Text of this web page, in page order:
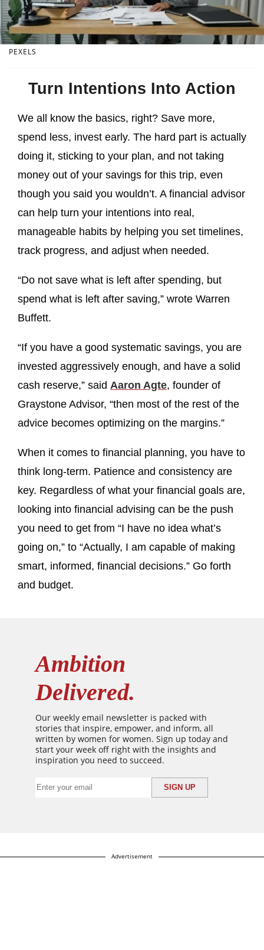
PEXELS
Turn Intentions Into Action
We all know the basics, right? Save more,
spend less, invest early. The hard part is actually
doing it, sticking to your plan, and not taking
money out of your savings for this trip, even
though you said you wouldn’t. A financial advisor
can help turn your intentions into real,
manageable habits by helping you set timelines,
track progress, and adjust when needed.
“Do not save what is left after spending, but
spend what is left after saving,” wrote Warren
Buffett.
“If you have a good systematic savings, you are
invested aggressively enough, and have a solid
cash reserve,” said Aaron Agte, founder of
Graystone Advisor, “then most of the rest of the
advice becomes optimizing on the margins.”
When it comes to financial planning, you have to
think long-term. Patience and consistency are
key. Regardless of what your financial goals are,
looking into financial advising can be the push
you need to get from “I have no idea what’s
going on,” to “Actually, I am capable of making
smart, informed, financial decisions.” Go forth
and budget.
Ambition
Delivered.
Our weekly email newsletter is packed with
stories that inspire, empower, and inform, all
written by women for women. Sign up today and
start your week off right with the insights and
inspiration you need to succeed.
Advertisement